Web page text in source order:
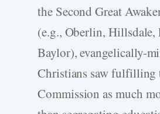
the Second Great
(e.g., Oberlin,
Baylor), evangelically-
Christians saw fulfilling
Commission as much